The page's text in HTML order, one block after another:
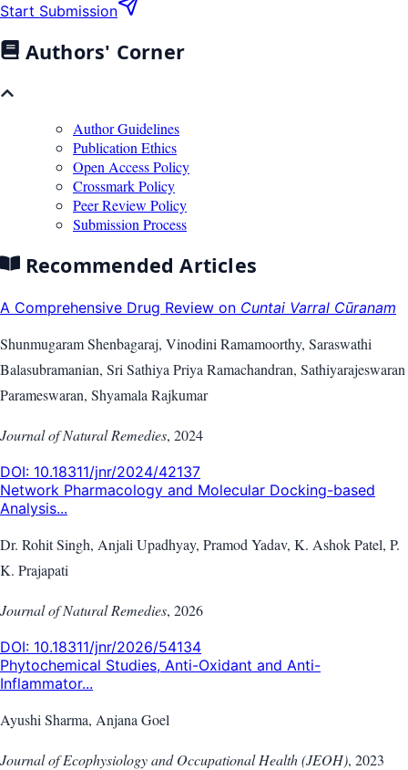
Start Submission
Authors' Corner
Author Guidelines
Publication Ethics
Open Access Policy
Crossmark Policy
Peer Review Policy
Submission Process
Recommended Articles
A Comprehensive Drug Review on Cuntai Varral Cūranam
Shunmugaram Shenbagaraj, Vinodini Ramamoorthy, Saraswathi
Balasubramanian, Sri Sathiya Priya Ramachandran, Sathiyarajeswaran
Parameswaran, Shyamala Rajkumar
Journal of Natural Remedies, 2024
DOI: 10.18311/jnr/2024/42137
Network Pharmacology and Molecular Docking-based
Analysis...
Dr. Rohit Singh, Anjali Upadhyay, Pramod Yadav, K. Ashok Patel, P.
K. Prajapati
Journal of Natural Remedies, 2026
DOI: 10.18311/jnr/2026/54134
Phytochemical Studies, Anti-Oxidant and Anti-
Inflammator...
Ayushi Sharma, Anjana Goel
Journal of Ecophysiology and Occupational Health (JEOH), 2023